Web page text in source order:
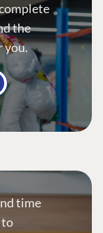
the
you.
time
to